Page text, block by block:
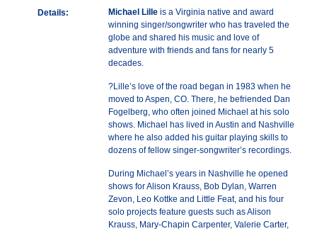
Details:
Michael Lilleis a Virginia native and award
winning singer/songwriter who has traveled the
globe and shared his music and love of
adventure with friends and fans for nearly 5
decades.
?Lille’s love of the road began in 1983 when he
moved to Aspen, CO. There, he befriended Dan
Fogelberg, who often joined Michael at his solo
shows. Michael has lived in Austin and Nashville
where he also added his guitar playing skills to
dozens of fellow singer-songwriter’s recordings.
During Michael’s years in Nashville he opened
shows for Alison Krauss, Bob Dylan, Warren
Zevon, Leo Kottke and Little Feat, and his four
solo projects feature guests such as Alison
Krauss, Mary-Chapin Carpenter, Valerie Carter,